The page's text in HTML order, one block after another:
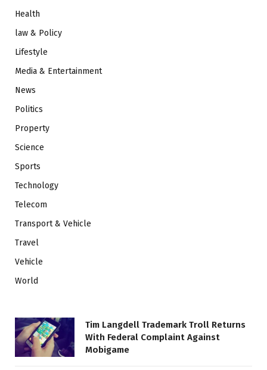
Health
law & Policy
Lifestyle
Media & Entertainment
News
Politics
Property
Science
Sports
Technology
Telecom
Transport & Vehicle
Travel
Vehicle
World
Tim Langdell Trademark Troll Returns
With Federal Complaint Against
Mobigame